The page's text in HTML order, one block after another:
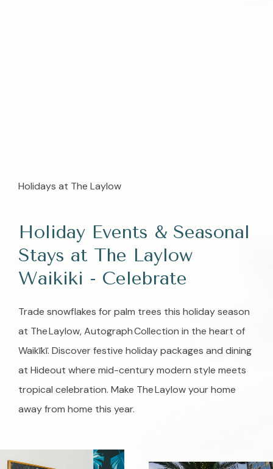
Holidays at The Laylow
Holiday Events & Seasonal
Stays at The Laylow
Waikiki - Celebrate
Trade snowflakes for palm trees this holiday season
at The Laylow, Autograph Collection in the heart of
Waikīkī. Discover festive holiday packages and dining
at Hideout where mid-century modern style meets
tropical celebration. Make The Laylow your home
away from home this year.